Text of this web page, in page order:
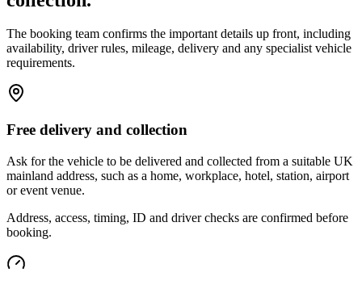
The booking team confirms the important details up front, including
availability, driver rules, mileage, delivery and any specialist vehicle
requirements.
Free delivery and collection
Ask for the vehicle to be delivered and collected from a suitable UK
mainland address, such as a home, workplace, hotel, station, airport
or event venue.
Address, access, timing, ID and driver checks are confirmed before
booking.